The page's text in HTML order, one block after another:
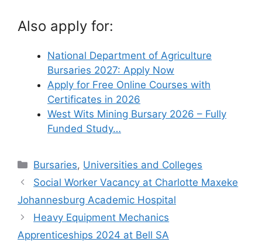
Also apply for:
National Department of Agriculture
Bursaries 2027: Apply Now
Apply for Free Online Courses with
Certificates in 2026
West Wits Mining Bursary 2026 – Fully
Funded Study…
Categories
Bursaries, Universities and Colleges
Social Worker Vacancy at Charlotte Maxeke
Johannesburg Academic Hospital
Heavy Equipment Mechanics
Apprenticeships 2024 at Bell SA